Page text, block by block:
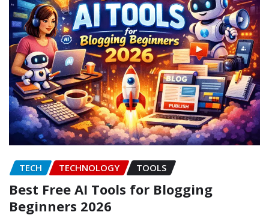
TECH TECHNOLOGY TOOLS
Best Free AI Tools for Blogging
Beginners 2026